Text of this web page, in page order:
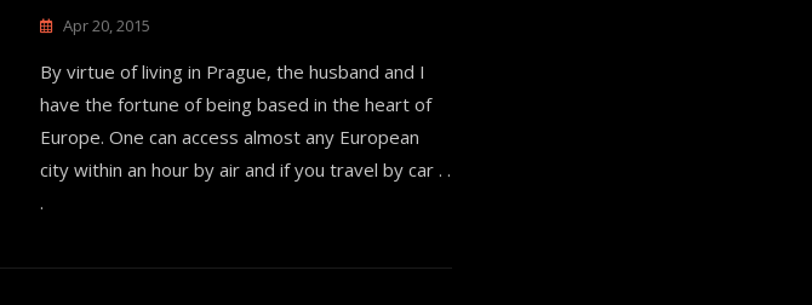
Apr 20, 2015
By virtue of living in Prague, the husband and I
have the fortune of being based in the heart of
Europe. One can access almost any European
city within an hour by air and if you travel by car . .
.